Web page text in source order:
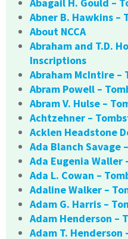
Abagail H. Gould –
Abner B. Hawkins –
About NCCA
Abraham and T.D.
Inscriptions
Abraham McIntire –
Abram Powell –
Abram V. Hulse –
Achtzehner –
Acklen Headstone
Ada Blanch Savage
Ada Eugenia
Ada L. Cowan –
Adaline Walker –
Adam G. Harris –
Adam Henderson –
Adam T.